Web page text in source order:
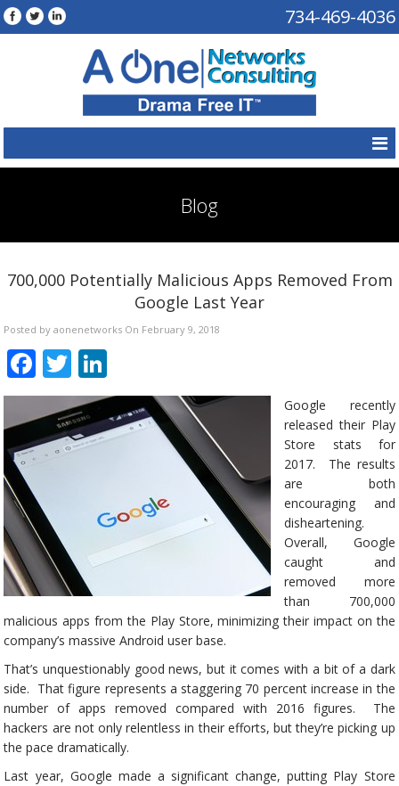
734-469-4036
Blog
700,000 Potentially Malicious Apps Removed From
Google Last Year
Posted by aonenetworks On February 9, 2018
Facebook
Twitter
Google recently
released their Play
Store stats for
2017. The results
are both
encouraging and
disheartening.
Overall, Google
caught and
removed more
than 700,000
malicious apps from the Play Store, minimizing their impact on the
company’s massive Android user base.
That’s unquestionably good news, but it comes with a bit of a dark
side. That figure represents a staggering 70 percent increase in the
number of apps removed compared with 2016 figures. The
hackers are not only relentless in their efforts, but they’re picking up
the pace dramatically.
Last year, Google made a significant change, putting Play Store